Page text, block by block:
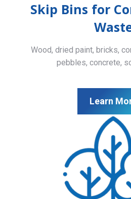
Skip Bins for
Wood, dried paint, bricks,
pebbles, concrete,
Learn